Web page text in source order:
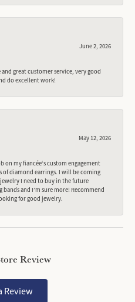
June 2, 2026
great customer service, very good
do excellent work!
May 12, 2026
on my fiancée‘s custom engagement
of diamond earrings. I will be coming
I need to buy in the future
and I’m sure more! Recommend
for good jewelry.
Review
Review